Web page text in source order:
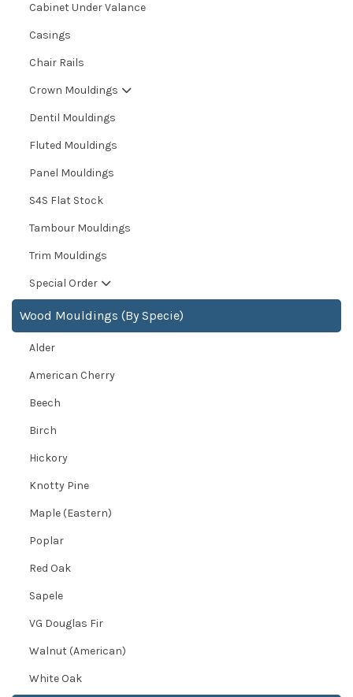
Cabinet Under Valance
Casings
Chair Rails
Crown Mouldings
Dentil Mouldings
Fluted Mouldings
Panel Mouldings
S4S Flat Stock
Tambour Mouldings
Trim Mouldings
Special Order
Wood Mouldings (By Specie)
Alder
American Cherry
Beech
Birch
Hickory
Knotty Pine
Maple (Eastern)
Poplar
Red Oak
Sapele
VG Douglas Fir
Walnut (American)
White Oak